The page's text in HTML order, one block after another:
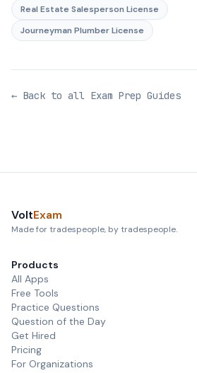
Real Estate Salesperson License
Journeyman Plumber License
← Back to all Exam Prep Guides
VoltExam
Made for tradespeople, by tradespeople.
Products
All Apps
Free Tools
Practice Questions
Question of the Day
Get Hired
Pricing
For Organizations